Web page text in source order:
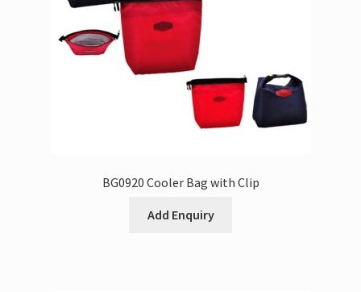
BG0920 Cooler Bag with Clip
Add Enquiry